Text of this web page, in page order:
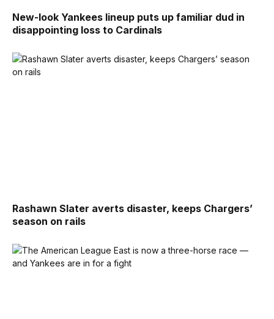
New-look Yankees lineup puts up familiar dud in
disappointing loss to Cardinals
Rashawn Slater averts disaster, keeps Chargers’
season on rails